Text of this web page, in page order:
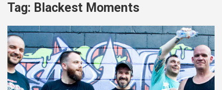
Tag: Blackest Moments